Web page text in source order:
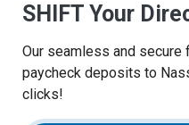
SHIFT Your
Our seamless and secure
paycheck deposits to
clicks!